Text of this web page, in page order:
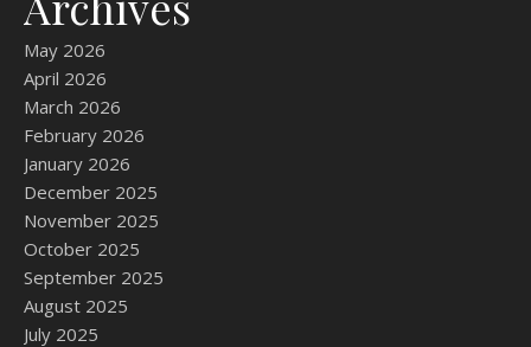
May 2026
April 2026
March 2026
February 2026
January 2026
December 2025
November 2025
October 2025
September 2025
August 2025
July 2025